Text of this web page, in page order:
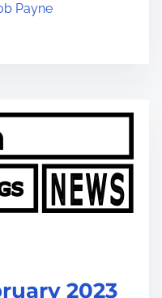
Payne
2023